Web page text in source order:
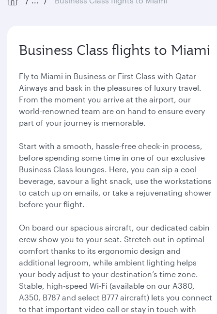
Business Class flights to Miami
Fly to Miami in Business or First Class with Qatar
Airways and bask in the pleasures of luxury travel.
From the moment you arrive at the airport, our
world-renowned team are on hand to ensure every
part of your journey is memorable.
Start with a smooth, hassle-free check-in process,
before spending some time in one of our exclusive
Business Class lounges. Here, you can sip a cool
beverage, savour a light snack, use the workstations
to catch up on emails, or take a rejuvenating shower
before your flight.
On board our spacious aircraft, our dedicated cabin
crew show you to your seat. Stretch out in optimal
comfort thanks to its ergonomic design and
additional legroom, while ambient lighting helps
your body adjust to your destination’s time zone.
Stable, high-speed Wi-Fi (available on our A380,
A350, B787 and select B777 aircraft) lets you connect
to that important video call or stay in touch with